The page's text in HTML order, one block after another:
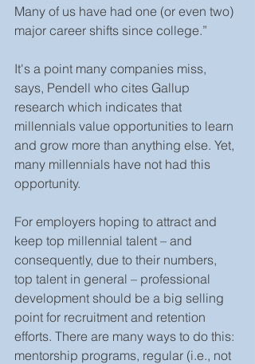
Many of us have had one (or even two)
major career shifts since college.”
It's a point many companies miss,
says, Pendell who cites Gallup
research which indicates that
millennials value opportunities to learn
and grow more than anything else. Yet,
many millennials have not had this
opportunity.
For employers hoping to attract and
keep top millennial talent – and
consequently, due to their numbers,
top talent in general – professional
development should be a big selling
point for recruitment and retention
efforts. There are many ways to do this:
mentorship programs, regular (i.e., not